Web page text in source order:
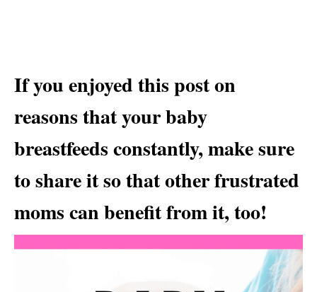
If you enjoyed this post on
reasons that your baby
breastfeeds constantly, make sure
to share it so that other frustrated
moms can benefit from it, too!